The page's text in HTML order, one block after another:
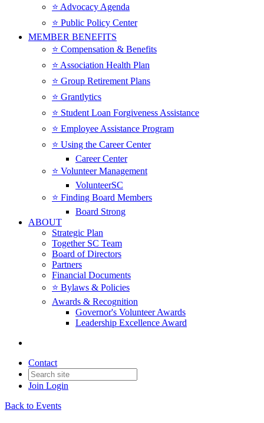
⭐️ Advocacy Agenda
⭐️ Public Policy Center
MEMBER BENEFITS
⭐️ Compensation & Benefits
⭐️ Association Health Plan
⭐️ Group Retirement Plans
⭐️ Grantlytics
⭐️ Student Loan Forgiveness Assistance
⭐️ Employee Assistance Program
⭐️ Using the Career Center
Career Center
⭐️ Volunteer Management
VolunteerSC
⭐️ Finding Board Members
Board Strong
ABOUT
Strategic Plan
Together SC Team
Board of Directors
Partners
Financial Documents
⭐️ Bylaws & Policies
Awards & Recognition
Governor's Volunteer Awards
Leadership Excellence Award
Contact
Join Login
Back to Events